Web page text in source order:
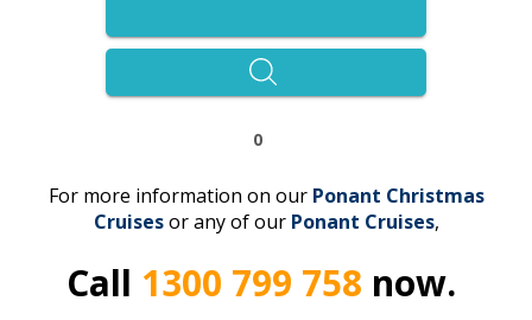
0
For more information on our Ponant Christmas
Cruisesor any of our Ponant Cruises,
Call 1300 799 758 now.